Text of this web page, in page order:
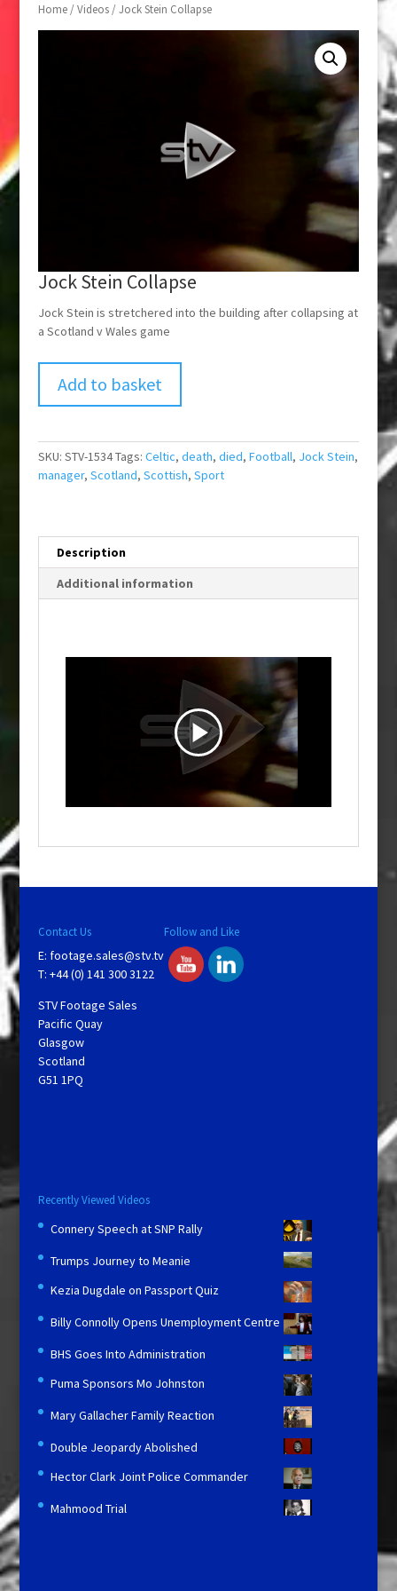
Home/Videos/ Jock Stein Collapse
Jock Stein Collapse
Jock Stein is stretchered into the building after collapsing at
a Scotland v Wales game
Add to basket
SKU: STV-1534Tags: Celtic, death, died, Football, Jock Stein,
manager, Scotland, Scottish, Sport
Description
Additional information
P
V
i
Contact Us
E: footage.sales@stv.tv
T: +44 (0) 141 300 3122
STV Footage Sales
Pacific Quay
Glasgow
Scotland
G51 1PQ
Follow and Like
Recently Viewed Videos
Connery Speech at SNP Rally
Trumps Journey to Meanie
Kezia Dugdale on Passport Quiz
Billy Connolly Opens Unemployment Centre
BHS Goes Into Administration
Puma Sponsors Mo Johnston
Mary Gallacher Family Reaction
Double Jeopardy Abolished
Hector Clark Joint Police Commander
Mahmood Trial